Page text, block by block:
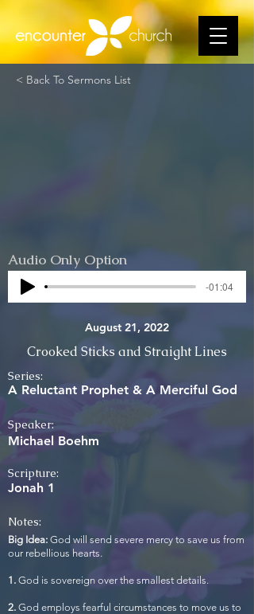
< Back To Sermons List
Audio Only Option
-01:04
August 21, 2022
Crooked Sticks and Straight Lines
Series:
A Reluctant Prophet & A Merciful God
Speaker:
Michael Boehm
Scripture:
Jonah 1
Notes:
Big Idea: God will send severe mercy to save us from
our rebellious hearts.
1. God is sovereign over the smallest details.
2. God employs fearful circumstances to move us to